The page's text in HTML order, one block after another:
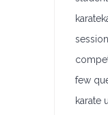
few
karate